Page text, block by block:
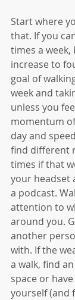
Start where
that. If you
times a
increase to
goal of
week and
unless you
momentum
day and
find different
times if that
your headset
a podcast.
attention to
around you.
another
with. If the
a walk, find
space or
yourself (and